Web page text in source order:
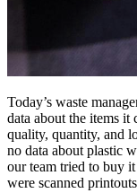
Today’s waste
data about the items
quality, quantity, and
no data about plastic
our team tried to buy
were scanned